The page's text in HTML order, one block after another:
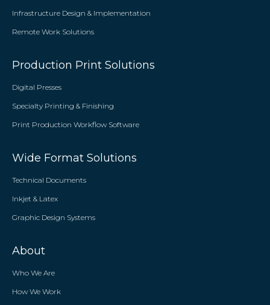
Infrastructure Design & Implementation
Remote Work Solutions
Production Print Solutions
Digital Presses
Specialty Printing & Finishing
Print Production Workflow Software
Wide Format Solutions
Technical Documents
Inkjet & Latex
Graphic Design Systems
About
Who We Are
How We Work